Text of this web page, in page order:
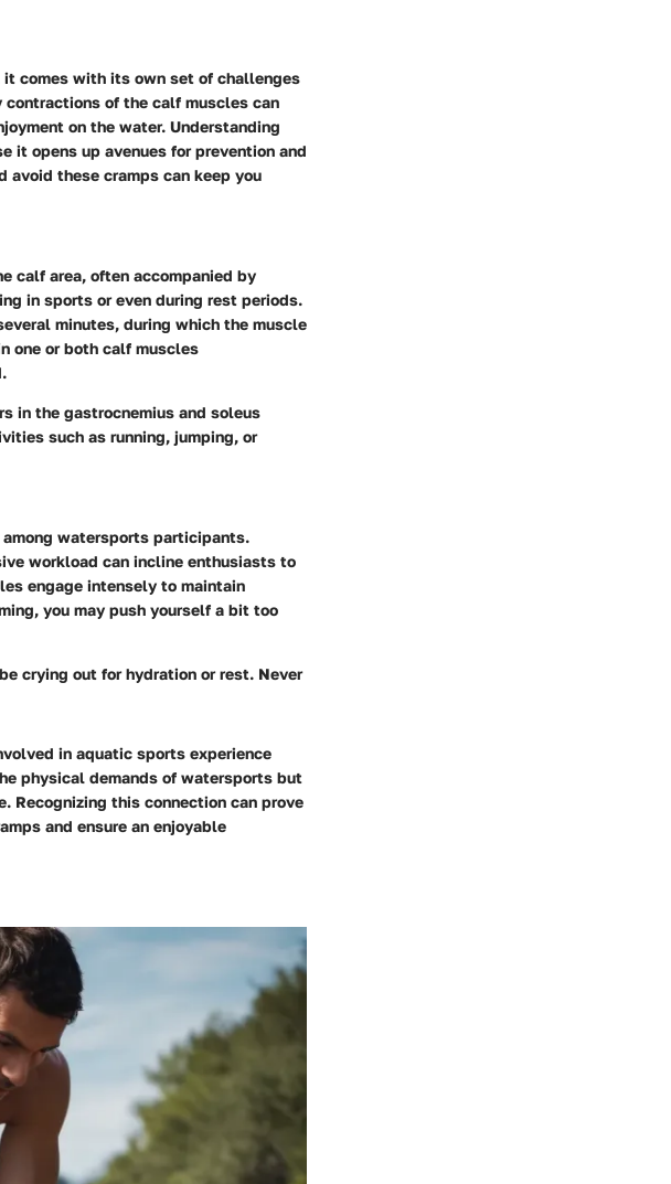
comes with its own set of challenges
contractions of the calf muscles can
on the water. Understanding
it opens up avenues for prevention and
avoid these cramps can keep you
calf area, often accompanied by
in sports or even during rest periods.
minutes, during which the muscle
one or both calf muscles
in the gastrocnemius and soleus
such as running, jumping, or
watersports participants.
workload can incline enthusiasts to
engage intensely to maintain
you may push yourself a bit too
crying out for hydration or rest. Never
in aquatic sports experience
physical demands of watersports but
Recognizing this connection can prove
and ensure an enjoyable